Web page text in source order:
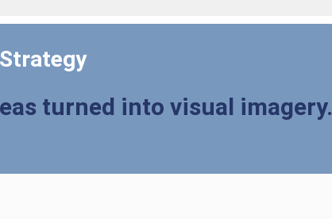
turned into visual imagery.